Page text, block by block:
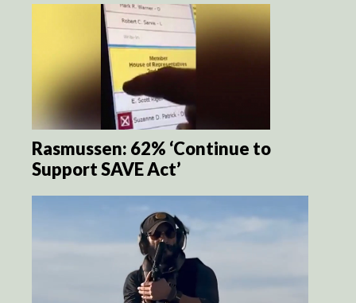
Rasmussen: 62% ‘Continue to
Support SAVE Act’